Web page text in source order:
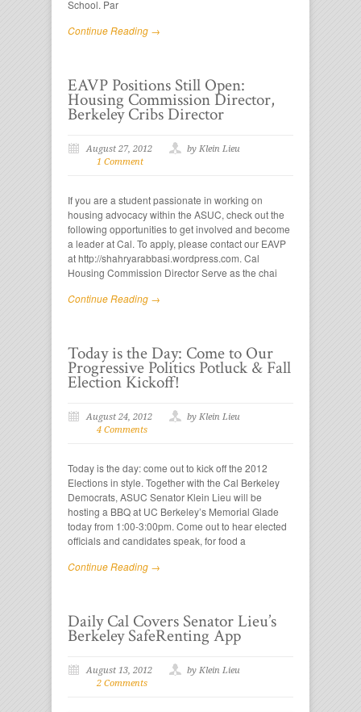
School. Par
Continue Reading →
EAVP Positions Still Open:
Housing Commission Director,
Berkeley Cribs Director
August 27, 2012
by Klein Lieu
1 Comment
If you are a student passionate in working on
housing advocacy within the ASUC, check out the
following opportunities to get involved and become
a leader at Cal. To apply, please contact our EAVP
at http://shahryarabbasi.wordpress.com. Cal
Housing Commission Director Serve as the chai
Continue Reading →
Today is the Day: Come to Our
Progressive Politics Potluck & Fall
Election Kickoff!
August 24, 2012
by Klein Lieu
4 Comments
Today is the day: come out to kick off the 2012
Elections in style. Together with the Cal Berkeley
Democrats, ASUC Senator Klein Lieu will be
hosting a BBQ at UC Berkeley’s Memorial Glade
today from 1:00-3:00pm. Come out to hear elected
officials and candidates speak, for food a
Continue Reading →
Daily Cal Covers Senator Lieu’s
Berkeley SafeRenting App
August 13, 2012
by Klein Lieu
2 Comments